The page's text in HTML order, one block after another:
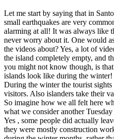
Let me start by saying that in
small earthquakes are very
alarming at all! It was always like
never worry about it. One would
the videos about? Yes, a lot of
the island completely empty, and
you might not know though, is
islands look like during the winter!
During the winter the tourist sights
visitors. Also islanders take their
So imagine how we all felt here
what we consider another
Yes , some people did actually
they were mostly construction